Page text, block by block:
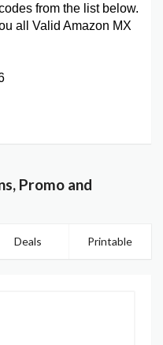
from the list below.
all Valid Amazon MX
Promo and
Deals Printable